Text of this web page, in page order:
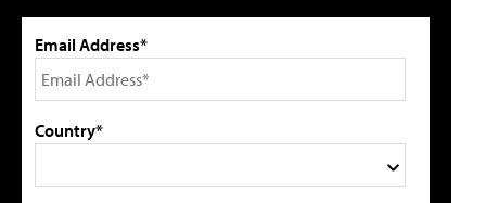
Email Address*
Country*